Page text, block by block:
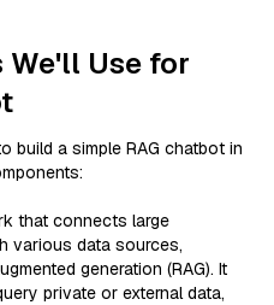
We'll Use for
a simple RAG chatbot in
that connects large
various data sources,
generation (RAG). It
private or external data,